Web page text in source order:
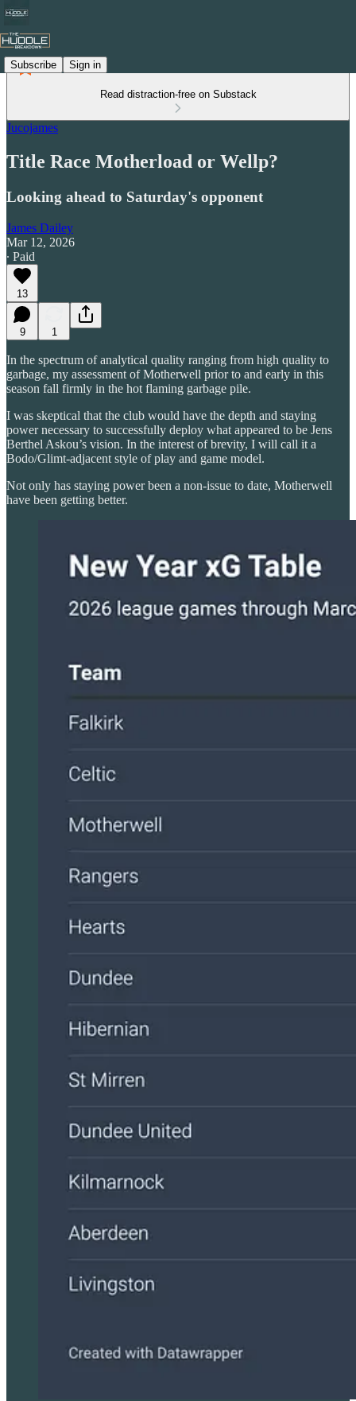
Subscribe Sign in
Read distraction-free on Substack
Jucojames
Title Race Motherload or Wellp?
Looking ahead to Saturday's opponent
James Dailey
Mar 12, 2026
∙ Paid
13
9 1
In the spectrum of analytical quality ranging from high quality to
garbage, my assessment of Motherwell prior to and early in this
season fall firmly in the hot flaming garbage pile.
I was skeptical that the club would have the depth and staying
power necessary to successfully deploy what appeared to be Jens
Berthel Askou’s vision. In the interest of brevity, I will call it a
Bodo/Glimt-adjacent style of play and game model.
Not only has staying power been a non-issue to date, Motherwell
have been getting better.